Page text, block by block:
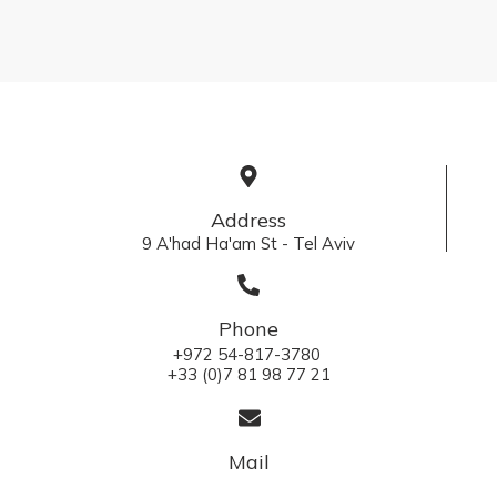
Address
9 A'had Ha'am St - Tel Aviv
Phone
+972 54-817-3780
+33 (0)7 81 98 77 21
Mail